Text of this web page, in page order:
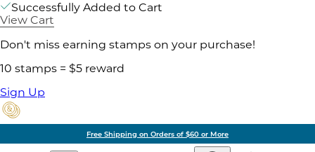
Successfully Added to Cart
View Cart
Don't miss earning stamps on your purchase!
10 stamps = $5 reward
Sign Up
Free Shipping on Orders of $60 or More